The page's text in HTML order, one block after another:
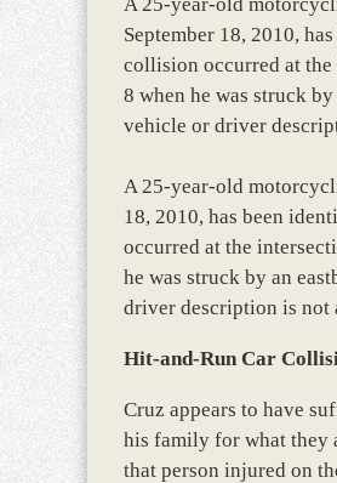
September 18, 2010,
collision occurred at the
8 when he was struck
vehicle or driver
A 25-year-old
18, 2010, has been
occurred at the
he was struck by an
driver description is not
Hit-and-Run Car
Cruz appears to have
his family for what they
that person injured on